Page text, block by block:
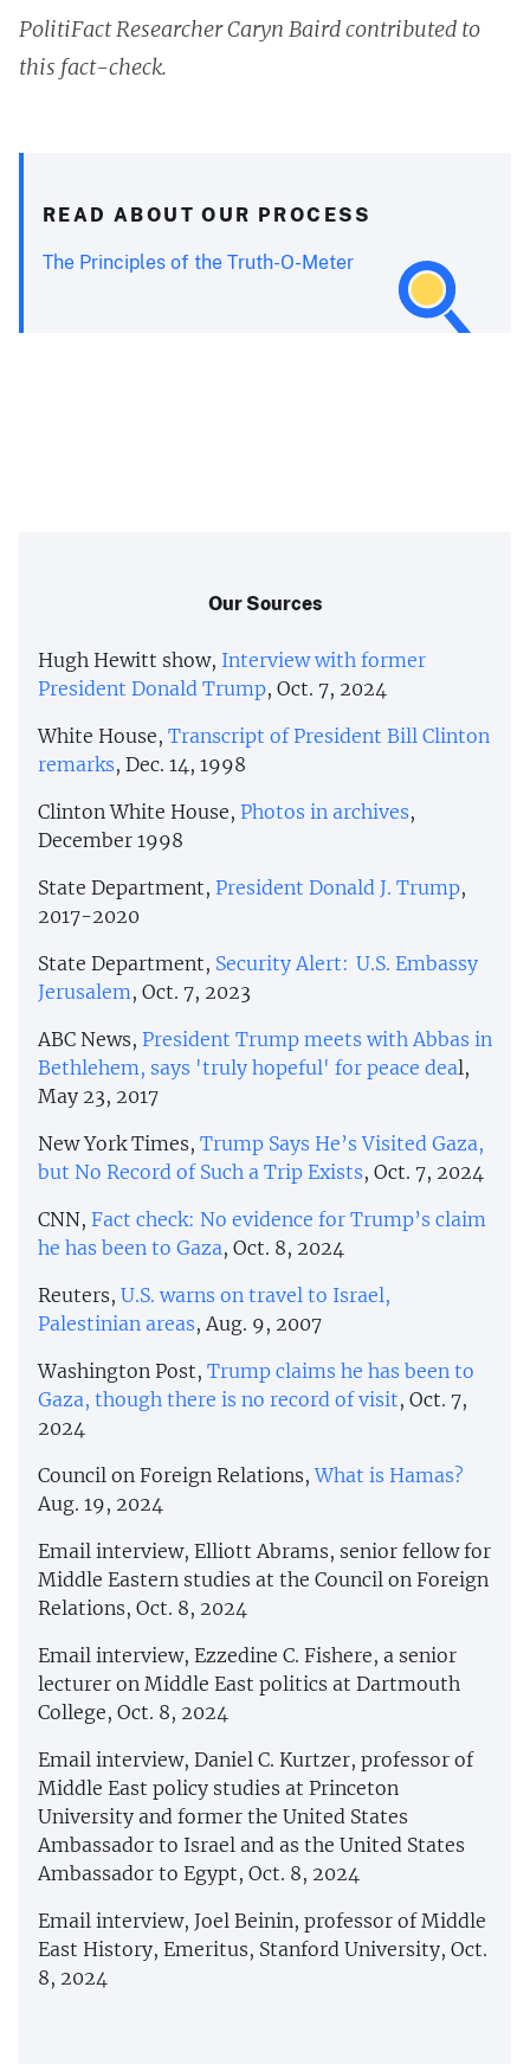
PolitiFact Researcher Caryn Baird contributed to
this fact-check.
READ ABOUT OUR PROCESS
The Principles of the Truth-O-Meter
Our Sources
Hugh Hewitt show, Interview with former
President Donald Trump, Oct. 7, 2024
White House, Transcript of President Bill Clinton
remarks, Dec. 14, 1998
Clinton White House, Photos in archives,
December 1998
State Department, President Donald J. Trump,
2017-2020
State Department, Security Alert: U.S. Embassy
Jerusalem, Oct. 7, 2023
ABC News, President Trump meets with Abbas in
Bethlehem, says 'truly hopeful' for peace deal,
May 23, 2017
New York Times, Trump Says He’s Visited Gaza,
but No Record of Such a Trip Exists, Oct. 7, 2024
CNN, Fact check: No evidence for Trump’s claim
he has been to Gaza, Oct. 8, 2024
Reuters, U.S. warns on travel to Israel,
Palestinian areas, Aug. 9, 2007
Washington Post, Trump claims he has been to
Gaza, though there is no record of visit, Oct. 7,
2024
Council on Foreign Relations,What is Hamas?
Aug. 19, 2024
Email interview, Elliott Abrams, senior fellow for
Middle Eastern studies at the Council on Foreign
Relations, Oct. 8, 2024
Email interview, Ezzedine C. Fishere, a senior
lecturer on Middle East politics at Dartmouth
College, Oct. 8, 2024
Email interview, Daniel C. Kurtzer, professor of
Middle East policy studies at Princeton
University and former the United States
Ambassador to Israel and as the United States
Ambassador to Egypt, Oct. 8, 2024
Email interview, Joel Beinin, professor of Middle
East History, Emeritus, Stanford University, Oct.
8, 2024